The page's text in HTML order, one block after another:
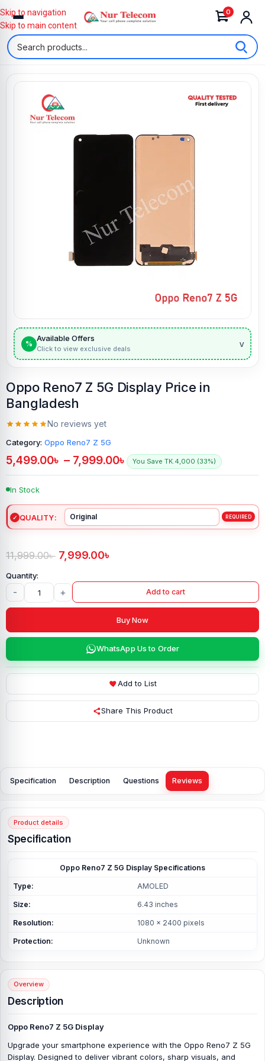
0
Skip to navigation
Skip to main content
%
Available Offers
Click to view exclusive deals v
Oppo Reno7 Z 5G Display Price in
Bangladesh
No reviews yet
Category: Oppo Reno7 Z 5G
5,499.00৳ – 7,999.00৳ You Save TK.4,000 (33%)
In Stock
QUALITY
11,999.00৳ 7,999.00৳
- + Add to cart
Buy Now
WhatsApp Us to Order
Add to List
Share This Product
Specification Description Questions Reviews
Product details
Specification
Oppo Reno7 Z 5G Display Specifications
Type: AMOLED
Size: 6.43 inches
Resolution: 1080 x 2400 pixels
Protection: Unknown
Overview
Description
Oppo Reno7 Z 5G Display
Upgrade your smartphone experience with the Oppo Reno7 Z 5G
Display. Designed to deliver vibrant colors, sharp visuals, and